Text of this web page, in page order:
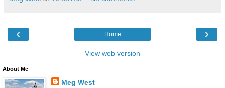
‹ ›
Home
View web version
About Me
Meg West